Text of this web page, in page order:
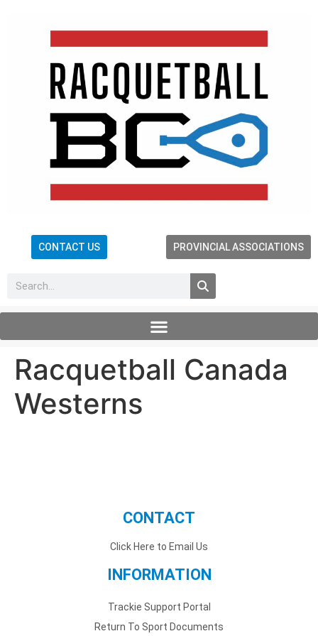
CONTACT US PROVINCIAL ASSOCIATIONS
Racquetball Canada
Westerns
CONTACT
Click Here to Email Us
INFORMATION
Trackie Support Portal
Return To Sport Documents